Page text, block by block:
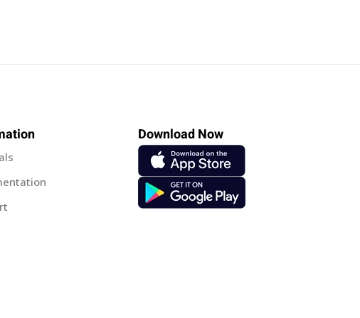
Download Now